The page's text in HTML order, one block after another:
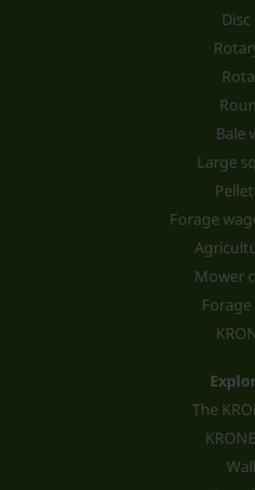
Bale
Large
Forage
Mower
The